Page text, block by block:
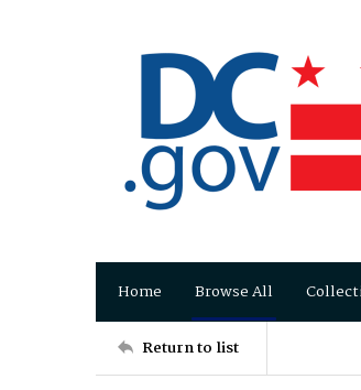
Home Browse All
Return to list